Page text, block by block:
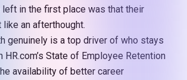
in the first place was that their
an afterthought.
genuinely is a top driver of who stays
HR.com’s State of Employee Retention
availability of better career